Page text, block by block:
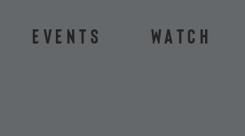
Events Watch